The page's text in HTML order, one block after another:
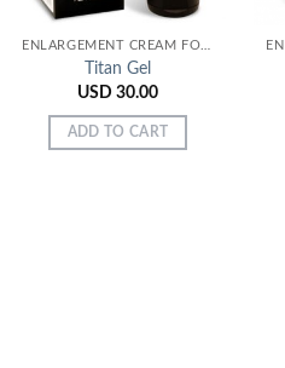
Titan Gel
USD 30.00
ADD TO CART